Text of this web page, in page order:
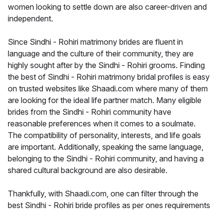
women looking to settle down are also career-driven and
independent.
Since Sindhi - Rohiri matrimony brides are fluent in
language and the culture of their community, they are
highly sought after by the Sindhi - Rohiri grooms. Finding
the best of Sindhi - Rohiri matrimony bridal profiles is easy
on trusted websites like Shaadi.com where many of them
are looking for the ideal life partner match. Many eligible
brides from the Sindhi - Rohiri community have
reasonable preferences when it comes to a soulmate.
The compatibility of personality, interests, and life goals
are important. Additionally, speaking the same language,
belonging to the Sindhi - Rohiri community, and having a
shared cultural background are also desirable.
Thankfully, with Shaadi.com, one can filter through the
best Sindhi - Rohiri bride profiles as per ones requirements